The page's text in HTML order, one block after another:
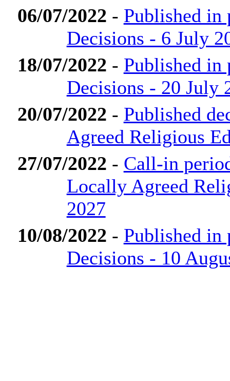
06/07/2022 - Published in
Decisions - 6 July
18/07/2022 - Published in
Decisions - 20 July
20/07/2022 - Published
Agreed Religious
27/07/2022 - Call-in
Locally Agreed
2027
10/08/2022 - Published in
Decisions - 10